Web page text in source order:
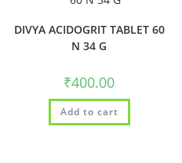
DIVYA ACIDOGRIT TABLET 60
N 34 G
₹400.00
Add to cart